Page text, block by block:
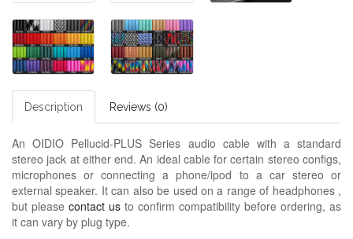
Description Reviews (0)
An OIDIO Pellucid-PLUS Series audio cable with a standard
stereo jack at either end. An ideal cable for certain stereo configs,
microphones or connecting a phone/ipod to a car stereo or
external speaker. It can also be used on a range of headphones ,
but please contact us to confirm compatibility before ordering, as
it can vary by plug type.